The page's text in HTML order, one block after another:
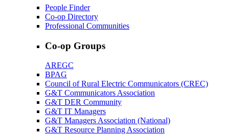
People Finder
Co-op Directory
Professional Communities
Co-op Groups
AREGC
BPAG
Council of Rural Electric Communicators (CREC)
G&T Communicators Association
G&T DER Community
G&T IT Managers
G&T Managers Association (National)
G&T Resource Planning Association